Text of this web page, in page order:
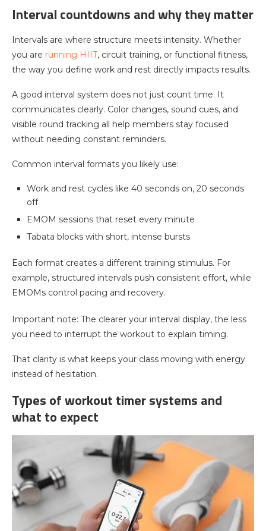
Interval countdowns and why they matter
Intervals are where structure meets intensity. Whether
you are running HIIT, circuit training, or functional fitness,
the way you define work and rest directly impacts results.
A good interval system does not just count time. It
communicates clearly. Color changes, sound cues, and
visible round tracking all help members stay focused
without needing constant reminders.
Common interval formats you likely use:
Work and rest cycles like 40 seconds on, 20 seconds
off
EMOM sessions that reset every minute
Tabata blocks with short, intense bursts
Each format creates a different training stimulus. For
example, structured intervals push consistent effort, while
EMOMs control pacing and recovery.
Important note: The clearer your interval display, the less
you need to interrupt the workout to explain timing.
That clarity is what keeps your class moving with energy
instead of hesitation.
Types of workout timer systems and
what to expect